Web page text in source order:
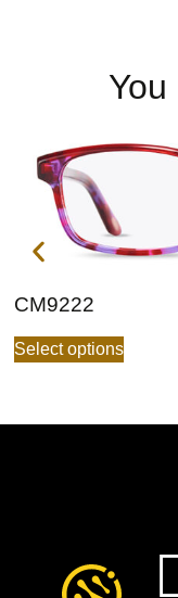
CM9222
Select options